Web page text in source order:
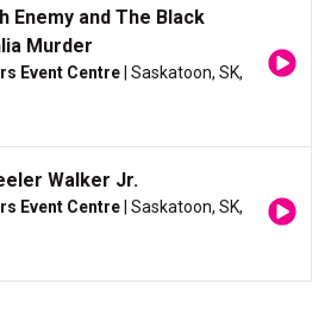
Enemy and The Black
Murder
Event Centre | Saskatoon, SK,
Walker Jr.
Event Centre | Saskatoon, SK,